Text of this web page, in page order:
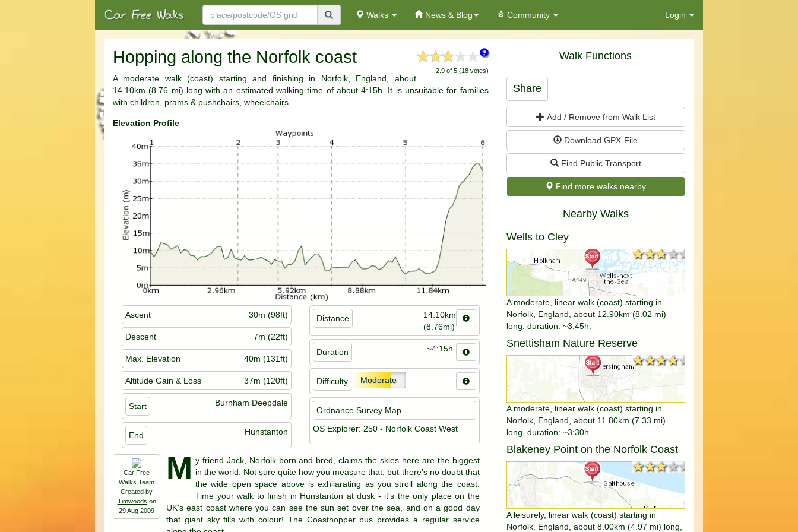
Walks News & Blog Community Login
2.9 of 5 (18 votes)
Hopping along the Norfolk coast
A moderate walk (coast) starting and finishing in Norfolk, England, about
14.10km (8.76 mi) long with an estimated walking time of about 4:15h. It is unsuitable for families
with children, prams & pushchairs, wheelchairs.
Elevation Profile
Ascent 30m (98ft)
Descent 7m (22ft)
Max. Elevation 40m (131ft)
Altitude Gain & Loss 37m (120ft)
Start Burnham Deepdale
End Hunstanton
Distance
14.10km
(8.76mi)
Duration ~4:15h
Difficulty Moderate
Ordnance Survey Map
OS Explorer: 250 - Norfolk Coast West
Car Free
Walks Team
Created by
Timwoods on
29 Aug 2009
M y friend Jack, Norfolk born and bred, claims the skies here are the biggest
in the world. Not sure quite how you measure that, but there's no doubt that
the wide open space above is exhilarating as you stroll along the coast.
Time your walk to finish in Hunstanton at dusk - it's the only place on the
UK's east coast where you can see the sun set over the sea, and on a good day
that giant sky fills with colour! The Coasthopper bus provides a regular service
Walk Functions
Share
Add / Remove from Walk List
Download GPX-File
Find Public Transport
Find more walks nearby
Nearby Walks
Wells to Cley
★★★★★
★★★★★
A moderate, linear walk (coast) starting in
Norfolk, England, about 12.90km (8.02 mi)
long, duration: ~3:45h.
Snettisham Nature Reserve
★★★★★
★★★★★
A moderate, linear walk (coast) starting in
Norfolk, England, about 11.80km (7.33 mi)
long, duration: ~3:30h.
Blakeney Point on the Norfolk Coast
★★★★★
★★★★★
A leisurely, linear walk (coast) starting in
Norfolk, England, about 8.00km (4.97 mi) long,